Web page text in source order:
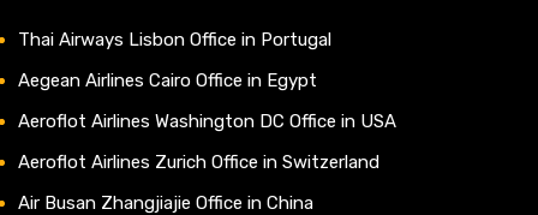
Thai Airways Lisbon Office in Portugal
Aegean Airlines Cairo Office in Egypt
Aeroflot Airlines Washington DC Office in USA
Aeroflot Airlines Zurich Office in Switzerland
Air Busan Zhangjiajie Office in China